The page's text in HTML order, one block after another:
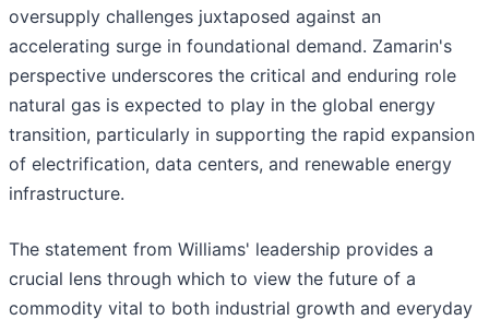
oversupply challenges juxtaposed against an
accelerating surge in foundational demand. Zamarin's
perspective underscores the critical and enduring role
natural gas is expected to play in the global energy
transition, particularly in supporting the rapid expansion
of electrification, data centers, and renewable energy
infrastructure.
The statement from Williams' leadership provides a
crucial lens through which to view the future of a
commodity vital to both industrial growth and everyday